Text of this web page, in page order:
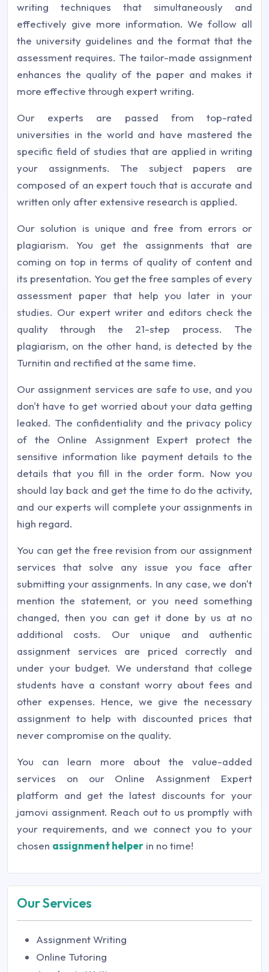
writing techniques that simultaneously and
effectively give more information. We follow all
the university guidelines and the format that the
assessment requires. The tailor-made assignment
enhances the quality of the paper and makes it
more effective through expert writing.
Our experts are passed from top-rated
universities in the world and have mastered the
specific field of studies that are applied in writing
your assignments. The subject papers are
composed of an expert touch that is accurate and
written only after extensive research is applied.
Our solution is unique and free from errors or
plagiarism. You get the assignments that are
coming on top in terms of quality of content and
its presentation. You get the free samples of every
assessment paper that help you later in your
studies. Our expert writer and editors check the
quality through the 21-step process. The
plagiarism, on the other hand, is detected by the
Turnitin and rectified at the same time.
Our assignment services are safe to use, and you
don't have to get worried about your data getting
leaked. The confidentiality and the privacy policy
of the Online Assignment Expert protect the
sensitive information like payment details to the
details that you fill in the order form. Now you
should lay back and get the time to do the activity,
and our experts will complete your assignments in
high regard.
You can get the free revision from our assignment
services that solve any issue you face after
submitting your assignments. In any case, we don't
mention the statement, or you need something
changed, then you can get it done by us at no
additional costs. Our unique and authentic
assignment services are priced correctly and
under your budget. We understand that college
students have a constant worry about fees and
other expenses. Hence, we give the necessary
assignment to help with discounted prices that
never compromise on the quality.
You can learn more about the value-added
services on our Online Assignment Expert
platform and get the latest discounts for your
jamovi assignment. Reach out to us promptly with
your requirements, and we connect you to your
chosen assignment helper in no time!
Our Services
Assignment Writing
Online Tutoring